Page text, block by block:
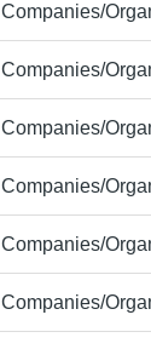
Companies/
Companies/
Companies/
Companies/
Companies/
Companies/